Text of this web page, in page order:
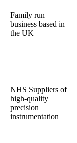
Family run
business based in
the UK
NHS Suppliers of
high-quality
precision
instrumentation